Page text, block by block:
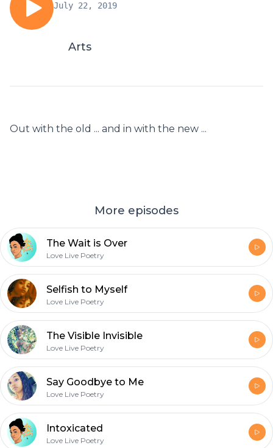
July 22, 2019
Arts
Out with the old ... and in with the new ...
More episodes
The Wait is Over
Love Live Poetry
Selfish to Myself
Love Live Poetry
The Visible Invisible
Love Live Poetry
Say Goodbye to Me
Love Live Poetry
Intoxicated
Love Live Poetry